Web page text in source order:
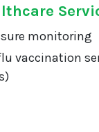
monitoring
vaccination